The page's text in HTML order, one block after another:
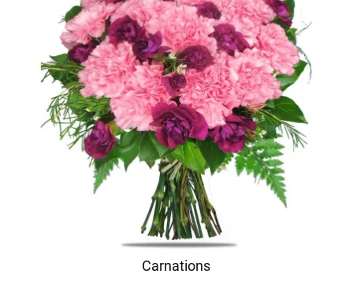
Carnations